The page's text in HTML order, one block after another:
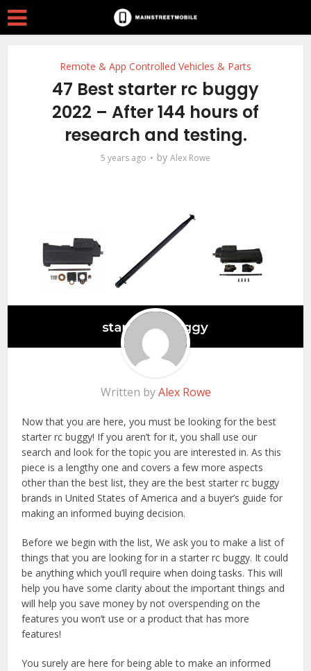
Remote & App Controlled Vehicles & Parts
47 Best starter rc buggy
2022 – After 144 hours of
research and testing.
5 years ago by Alex Rowe
Written byAlex Rowe
Now that you are here, you must be looking for the best
starter rc buggy! If you aren’t for it, you shall use our
search and look for the topic you are interested in. As this
piece is a lengthy one and covers a few more aspects
other than the best list, they are the best starter rc buggy
brands in United States of America and a buyer’s guide for
making an informed buying decision.
Before we begin with the list, We ask you to make a list of
things that you are looking for in a starter rc buggy. It could
be anything which you’ll require when doing tasks. This will
help you have some clarity about the important things and
will help you save money by not overspending on the
features you won’t use or a product that has more
features!
You surely are here for being able to make an informed